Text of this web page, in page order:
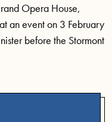
Opera House,
an event on 3 February
before the Stormont